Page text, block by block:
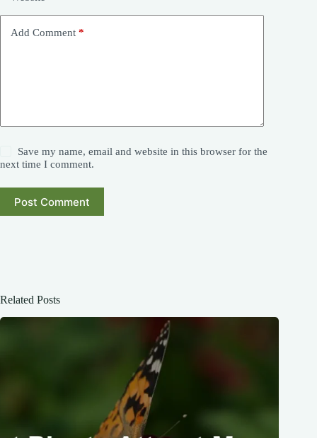
Add Comment *
Save my name, email and website in this browser for the
next time I comment.
Post Comment
Related Posts